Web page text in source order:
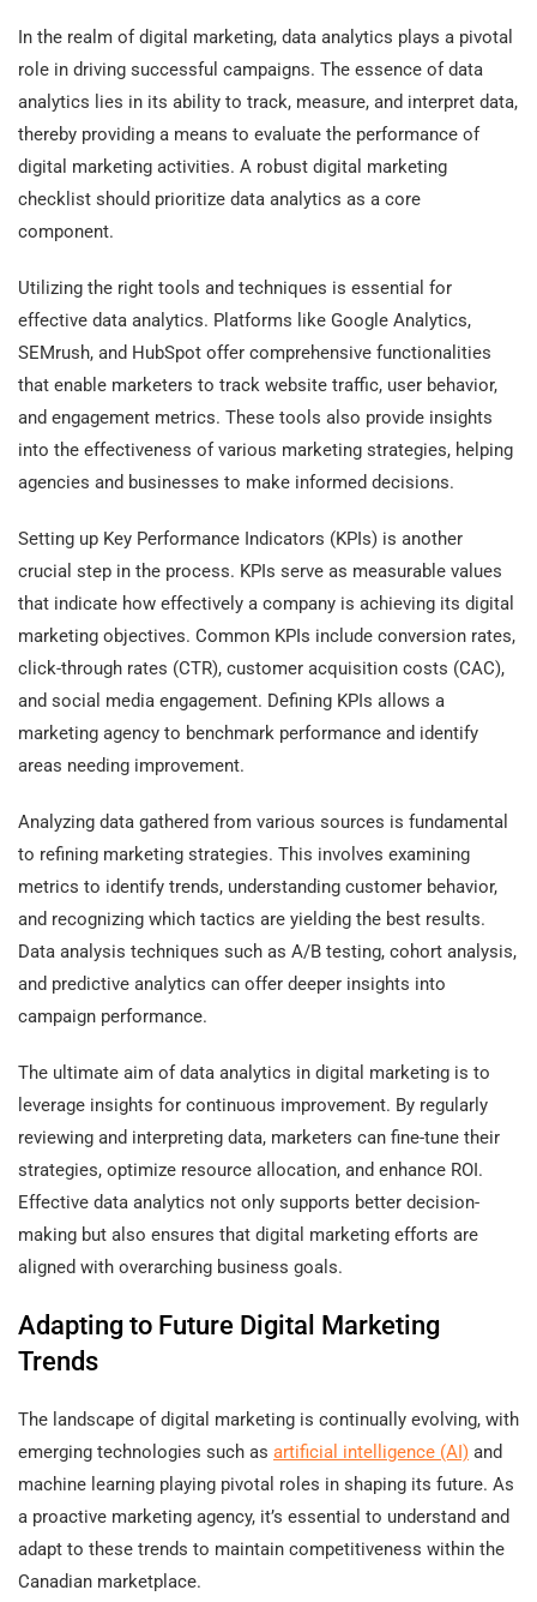
In the realm of digital marketing, data analytics plays a pivotal
role in driving successful campaigns. The essence of data
analytics lies in its ability to track, measure, and interpret data,
thereby providing a means to evaluate the performance of
digital marketing activities. A robust digital marketing
checklist should prioritize data analytics as a core
component.
Utilizing the right tools and techniques is essential for
effective data analytics. Platforms like Google Analytics,
SEMrush, and HubSpot offer comprehensive functionalities
that enable marketers to track website traffic, user behavior,
and engagement metrics. These tools also provide insights
into the effectiveness of various marketing strategies, helping
agencies and businesses to make informed decisions.
Setting up Key Performance Indicators (KPIs) is another
crucial step in the process. KPIs serve as measurable values
that indicate how effectively a company is achieving its digital
marketing objectives. Common KPIs include conversion rates,
click-through rates (CTR), customer acquisition costs (CAC),
and social media engagement. Defining KPIs allows a
marketing agency to benchmark performance and identify
areas needing improvement.
Analyzing data gathered from various sources is fundamental
to refining marketing strategies. This involves examining
metrics to identify trends, understanding customer behavior,
and recognizing which tactics are yielding the best results.
Data analysis techniques such as A/B testing, cohort analysis,
and predictive analytics can offer deeper insights into
campaign performance.
The ultimate aim of data analytics in digital marketing is to
leverage insights for continuous improvement. By regularly
reviewing and interpreting data, marketers can fine-tune their
strategies, optimize resource allocation, and enhance ROI.
Effective data analytics not only supports better decision-
making but also ensures that digital marketing efforts are
aligned with overarching business goals.
Adapting to Future Digital Marketing
Trends
The landscape of digital marketing is continually evolving, with
emerging technologies such as artificial intelligence (AI) and
machine learning playing pivotal roles in shaping its future. As
a proactive marketing agency, it’s essential to understand and
adapt to these trends to maintain competitiveness within the
Canadian marketplace.